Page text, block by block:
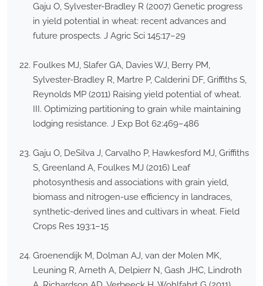
Gaju O, Sylvester-Bradley R (2007) Genetic progress
in yield potential in wheat: recent advances and
future prospects. J Agric Sci 145:17–29
Foulkes MJ, Slafer GA, Davies WJ, Berry PM,
Sylvester-Bradley R, Martre P, Calderini DF, Griffiths S,
Reynolds MP (2011) Raising yield potential of wheat.
III. Optimizing partitioning to grain while maintaining
lodging resistance. J Exp Bot 62:469–486
Gaju O, DeSilva J, Carvalho P, Hawkesford MJ, Griffiths
S, Greenland A, Foulkes MJ (2016) Leaf
photosynthesis and associations with grain yield,
biomass and nitrogen-use efficiency in landraces,
synthetic-derived lines and cultivars in wheat. Field
Crops Res 193:1–15
Groenendijk M, Dolman AJ, van der Molen MK,
Leuning R, Arneth A, Delpierr N, Gash JHC, Lindroth